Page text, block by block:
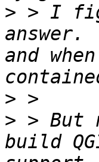
> > I
and
>
> >
build